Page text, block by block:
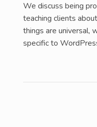
We discuss being
teaching clients
things are universal,
specific to